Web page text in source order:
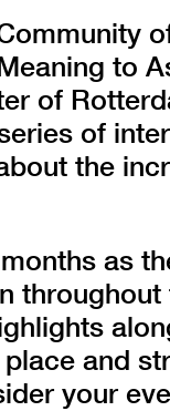
to
of
of
the
as
and
your